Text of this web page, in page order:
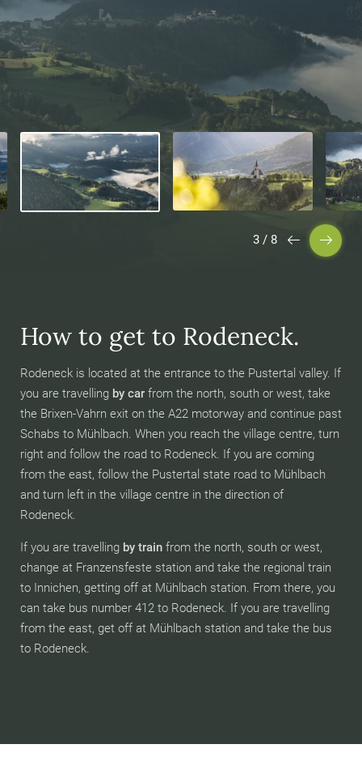
3 / 8
How to get to Rodeneck.
Rodeneck is located at the entrance to the Pustertal valley. If
you are travelling by car from the north, south or west, take
the Brixen-Vahrn exit on the A22 motorway and continue past
Schabs to Mühlbach. When you reach the village centre, turn
right and follow the road to Rodeneck. If you are coming
from the east, follow the Pustertal state road to Mühlbach
and turn left in the village centre in the direction of
Rodeneck.
If you are travelling by train from the north, south or west,
change at Franzensfeste station and take the regional train
to Innichen, getting off at Mühlbach station. From there, you
can take bus number 412 to Rodeneck. If you are travelling
from the east, get off at Mühlbach station and take the bus
to Rodeneck.